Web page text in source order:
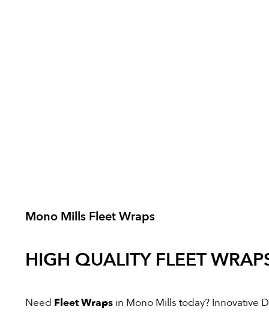
Mono Mills Fleet Wraps
HIGH QUALITY FLEET
Need Fleet Wraps in Mono Mills today? Innovative